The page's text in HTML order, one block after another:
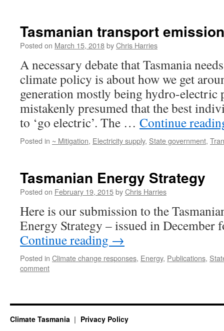
Tasmanian transport
Posted on March 15, 2018byChris Harries
A necessary debate that Tasmania
climate policy is about how we get
generation mostly being hydro-electric
mistakenly presumed that the best
to ‘go electric’. The … Continue
Posted in ~ Mitigation, Electricity supply, State government,
Tasmanian Energy Strategy
Posted on February 19, 2015byChris Harries
Here is our submission to the
Energy Strategy – issued in December
Continue reading →
Posted in Climate change responses, Energy, Publications,
comment
Climate Tasmania Privacy Policy